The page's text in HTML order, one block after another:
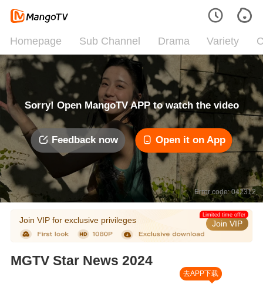
Homepage Sub Channel Drama Variety
Sorry! Open MangoTV APP to watch the video
Feedback now Open it on App
Error code: 042312
Join VIP for exclusive privileges Join VIP
Limited time offer
MGTV Star News 2024
去APP下载